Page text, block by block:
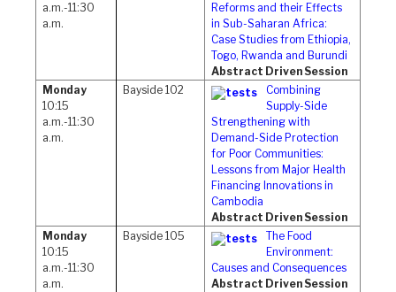
a.m.-11:30
a.m.
Reforms and their Effects
in Sub-Saharan Africa:
Case Studies from Ethiopia,
Togo, Rwanda and Burundi
Abstract Driven Session
Monday
10:15
a.m.-11:30
a.m.
Bayside 102
Combining
Supply-Side
Strengthening with
Demand-Side Protection
for Poor Communities:
Lessons from Major Health
Financing Innovations in
Cambodia
Abstract Driven Session
Monday
10:15
a.m.-11:30
a.m.
Bayside 105
The Food
Environment:
Causes and Consequences
Abstract Driven Session